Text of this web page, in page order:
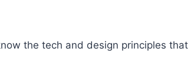
the tech and design principles